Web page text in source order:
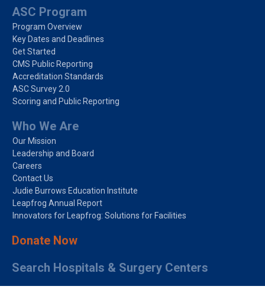
ASC Program
Program Overview
Key Dates and Deadlines
Get Started
CMS Public Reporting
Accreditation Standards
ASC Survey 2.0
Scoring and Public Reporting
Who We Are
Our Mission
Leadership and Board
Careers
Contact Us
Judie Burrows Education Institute
Leapfrog Annual Report
Innovators for Leapfrog: Solutions for Facilities
Donate Now
Search Hospitals & Surgery Centers